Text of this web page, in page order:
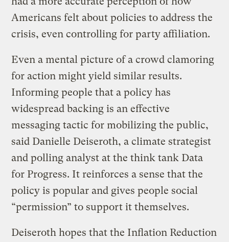
Americans felt about policies to address the
crisis, even controlling for party affiliation.
Even a mental picture of a crowd clamoring
for action might yield similar results.
Informing people that a policy has
widespread backing is an effective
messaging tactic for mobilizing the public,
said Danielle Deiseroth, a climate strategist
and polling analyst at the think tank Data
for Progress. It reinforces a sense that the
policy is popular and gives people social
“permission” to support it themselves.
Deiseroth hopes that the Inflation Reduction